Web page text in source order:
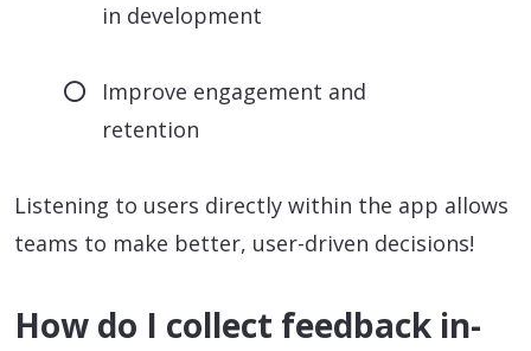
in development
Improve engagement and
retention
Listening to users directly within the app allows
teams to make better, user-driven decisions!
How do I collect feedback in-